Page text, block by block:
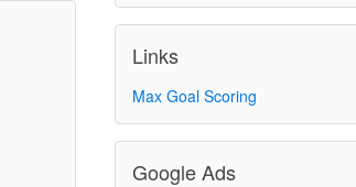
Links
Max Goal Scoring
Google Ads